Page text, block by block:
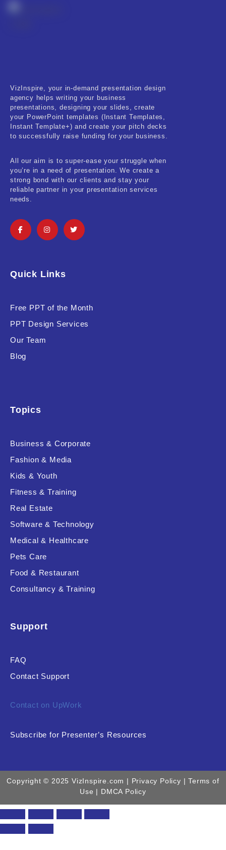
VizInspire, your in-demand presentation design
agency helps writing your business
presentations, designing your slides, create
your PowerPoint templates (Instant Templates,
Instant Template+) and create your pitch decks
to successfully raise funding for your business.
All our aim is to super-ease your struggle when
you’re in a need of presentation. We create a
strong bond with our clients and stay your
reliable partner in your presentation services
needs.
Quick Links
Free PPT of the Month
PPT Design Services
Our Team
Blog
Topics
Business & Corporate
Fashion & Media
Kids & Youth
Fitness & Training
Real Estate
Software & Technology
Medical & Healthcare
Pets Care
Food & Restaurant
Consultancy & Training
Support
FAQ
Contact Support
Contact on UpWork
Subscribe for Presenter’s Resources
Copyright © 2025 VizInspire.com | Privacy Policy | Terms of
Use | DMCA Policy